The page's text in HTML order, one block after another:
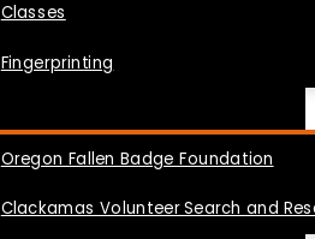
Classes
Fingerprinting
Oregon Fallen Badge Foundation
Clackamas Volunteer Search and